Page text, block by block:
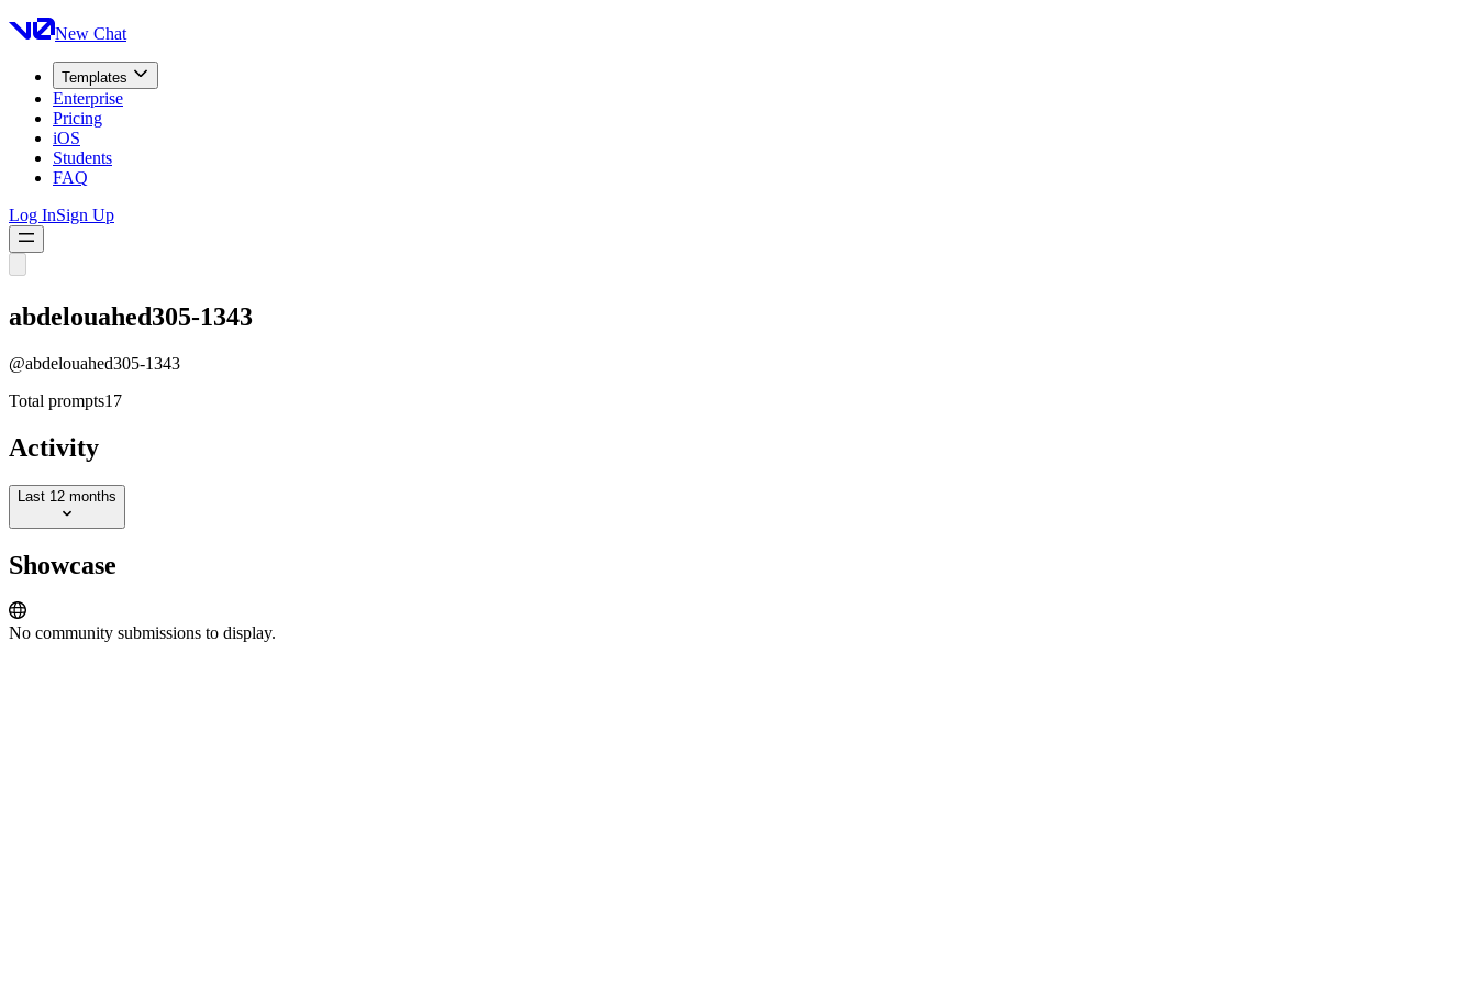
New Chat
Templates
Enterprise
Pricing
iOS
Students
FAQ
Log InSign Up
abdelouahed305-1343
@abdelouahed305-1343
Total prompts17
Activity
Last 12 months
Showcase
No community submissions to display.